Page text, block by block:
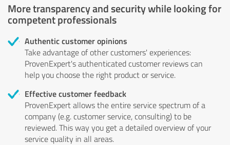
More transparency and security while looking for
competent professionals
Authentic customer opinions
Take advantage of other customers' experiences:
ProvenExpert's authenticated customer reviews can
help you choose the right product or service.
Effective customer feedback
ProvenExpert allows the entire service spectrum of a
company (e.g. customer service, consulting) to be
reviewed. This way you get a detailed overview of your
service quality in all areas.